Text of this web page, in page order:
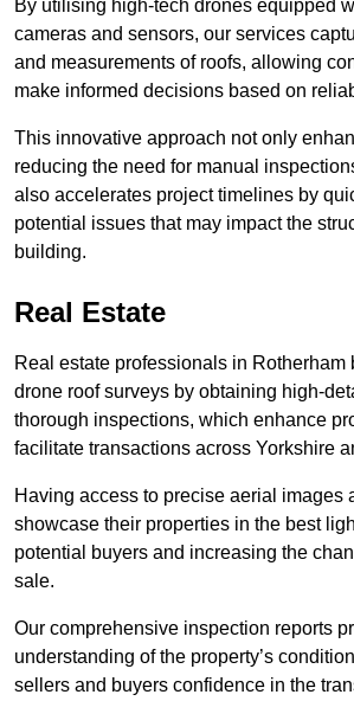
By utilising high-tech drones equipped
cameras and sensors, our services
and measurements of roofs, allowing
make informed decisions based on
This innovative approach not only
reducing the need for manual
also accelerates project timelines by
potential issues that may impact the
building.
Real Estate
Real estate professionals in Rotherham
drone roof surveys by obtaining high-
thorough inspections, which enhance
facilitate transactions across Yorkshire
Having access to precise aerial images
showcase their properties in the best
potential buyers and increasing the
sale.
Our comprehensive inspection reports
understanding of the property’s
sellers and buyers confidence in the